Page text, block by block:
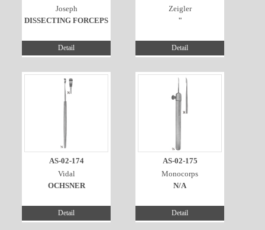
Joseph
DISSECTING FORCEPS
Detail
Zeigler
"
Detail
AS-02-174
Vidal
OCHSNER
Detail
AS-02-175
Monocorps
N/A
Detail